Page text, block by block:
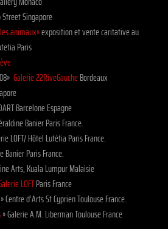
Singapore
animaux»exposition et vente caritative au
Paris
Galerie 22RiveGaucheBordeaux
Barcelone Espagne
Banier Paris France.
LOFT/ Hôtel Lutétia Paris France.
Banier Paris France.
Arts, Kuala Lumpur Malaisie
LOFTParis France
Centre d’Arts St Cyprien Toulouse France.
» Galerie A.M. Liberman Toulouse France